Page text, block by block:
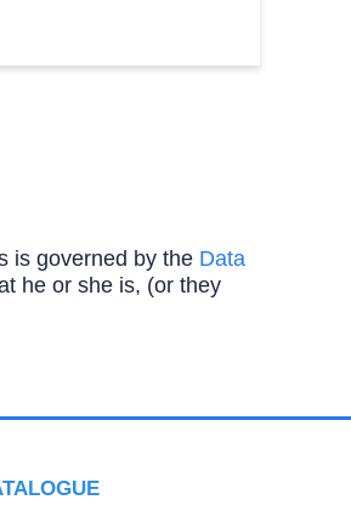
is governed by the Data
he or she is, (or they